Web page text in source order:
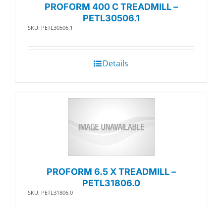
PROFORM 400 C TREADMILL –
PETL30506.1
SKU: PETL30506.1
Details
PROFORM 6.5 X TREADMILL –
PETL31806.0
SKU: PETL31806.0